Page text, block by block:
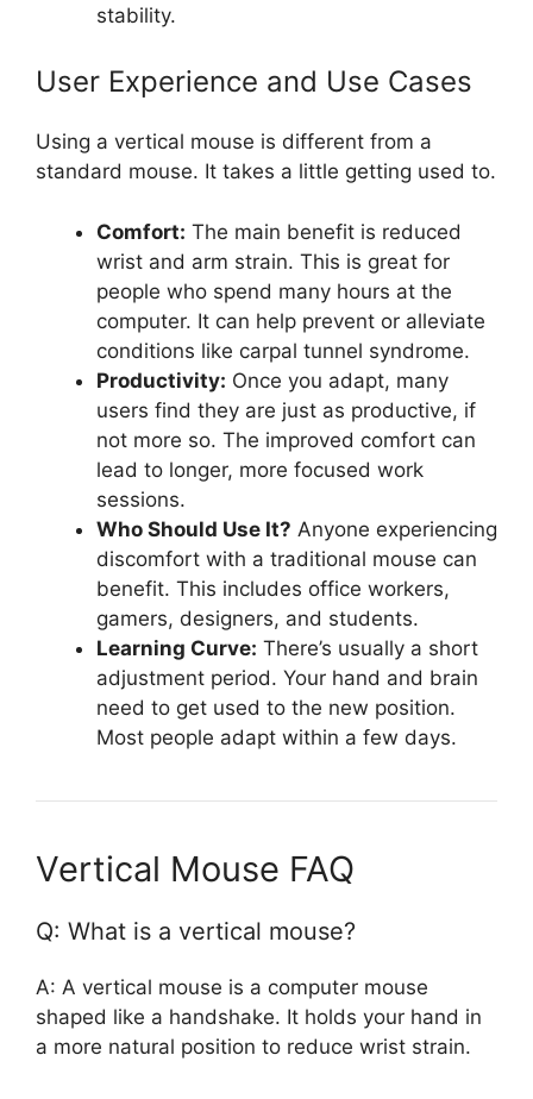
stability.
User Experience and Use Cases
Using a vertical mouse is different from a
standard mouse. It takes a little getting used to.
Comfort: The main benefit is reduced
wrist and arm strain. This is great for
people who spend many hours at the
computer. It can help prevent or alleviate
conditions like carpal tunnel syndrome.
Productivity: Once you adapt, many
users find they are just as productive, if
not more so. The improved comfort can
lead to longer, more focused work
sessions.
Who Should Use It? Anyone experiencing
discomfort with a traditional mouse can
benefit. This includes office workers,
gamers, designers, and students.
Learning Curve: There’s usually a short
adjustment period. Your hand and brain
need to get used to the new position.
Most people adapt within a few days.
Vertical Mouse FAQ
Q: What is a vertical mouse?
A: A vertical mouse is a computer mouse
shaped like a handshake. It holds your hand in
a more natural position to reduce wrist strain.